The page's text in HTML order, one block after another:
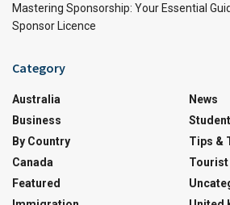
Mastering Sponsorship: Your Essential
Sponsor Licence
Category
Australia
Business
By Country
Canada
Featured
News
Student
Tips &
Tourist